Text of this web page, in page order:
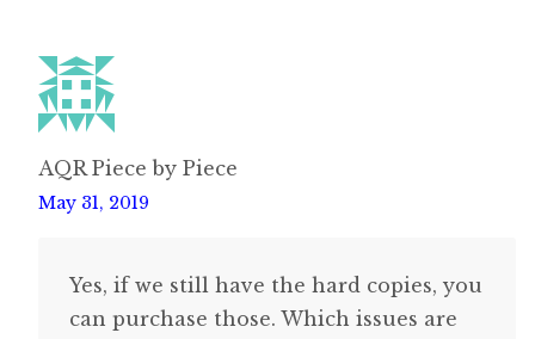
AQR Piece by Piece
May 31, 2019
Yes, if we still have the hard copies, you
can purchase those. Which issues are